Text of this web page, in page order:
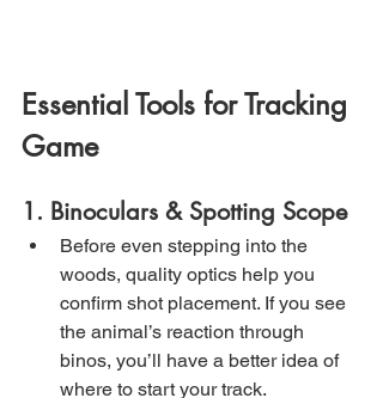
Essential Tools for Tracking
Game
1. Binoculars & Spotting Scope
Before even stepping into the
woods, quality optics help you
confirm shot placement. If you see
the animal’s reaction through
binos, you’ll have a better idea of
where to start your track.